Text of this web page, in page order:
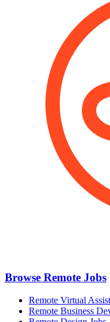
Browse Remote Jobs
Remote Virtual
Remote Business